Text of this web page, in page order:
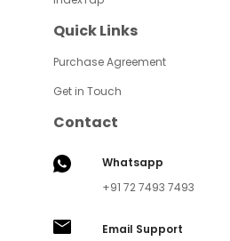
Quick Links
Purchase Agreement
Get in Touch
Contact
Whatsapp
+91 72 7493 7493
Email Support